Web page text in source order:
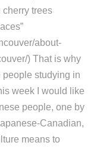
trees
about-
) That is why
people studying in
week I would like
people, one by
Canadian,
means to